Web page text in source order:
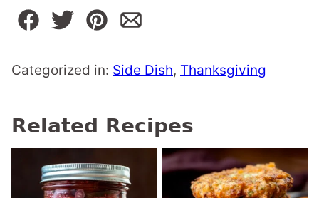
Categorized in: Side Dish, Thanksgiving
Related Recipes